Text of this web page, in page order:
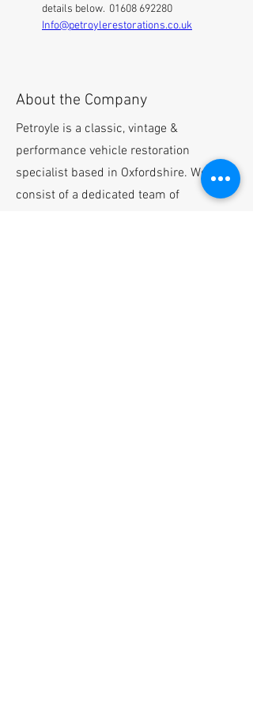
details below.  01608 692280
Info@petroylerestorations.co.uk
About the Company
Petroyle is a classic, vintage &
performance vehicle restoration
specialist based in Oxfordshire. We
consist of a dedicated team of